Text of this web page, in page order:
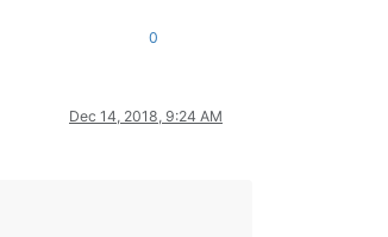
0
Dec 14, 2018, 9:24 AM